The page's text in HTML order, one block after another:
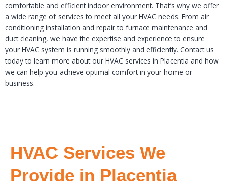
comfortable and efficient indoor environment. That’s why we offer
a wide range of services to meet all your HVAC needs. From air
conditioning installation and repair to furnace maintenance and
duct cleaning, we have the expertise and experience to ensure
your HVAC system is running smoothly and efficiently. Contact us
today to learn more about our HVAC services in Placentia and how
we can help you achieve optimal comfort in your home or
business.
HVAC Services We
Provide in Placentia